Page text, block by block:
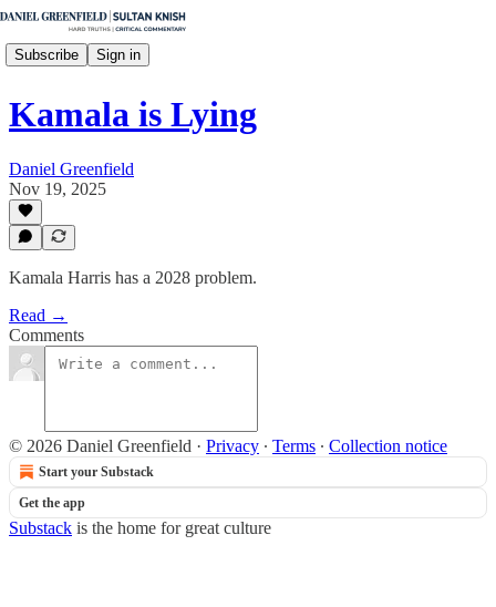
Subscribe Sign in
Kamala is Lying
Daniel Greenfield
Nov 19, 2025
Kamala Harris has a 2028 problem.
Read →
Comments
© 2026 Daniel Greenfield · Privacy ∙ Terms ∙ Collection notice
Start your Substack
Get the app
Substack is the home for great culture